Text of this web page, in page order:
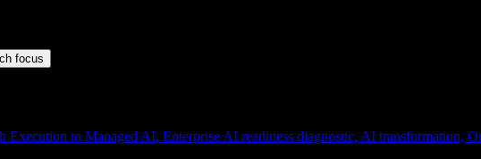
focus
Execution to Managed AI, Enterprise AI readiness diagnostic, AI transformation,